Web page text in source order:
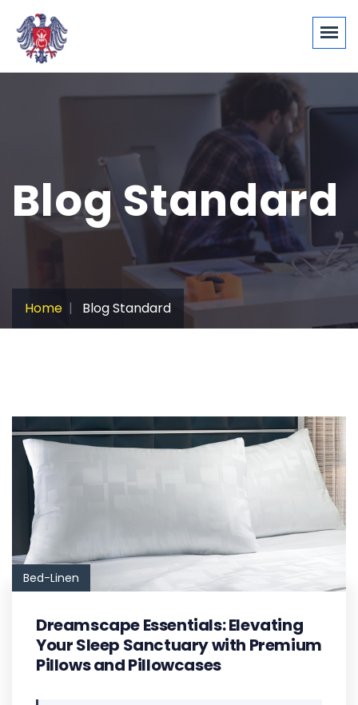
Blog Standard
Home Blog Standard
Bed-Linen
Dreamscape Essentials: Elevating
Your Sleep Sanctuary with Premium
Pillows and Pillowcases